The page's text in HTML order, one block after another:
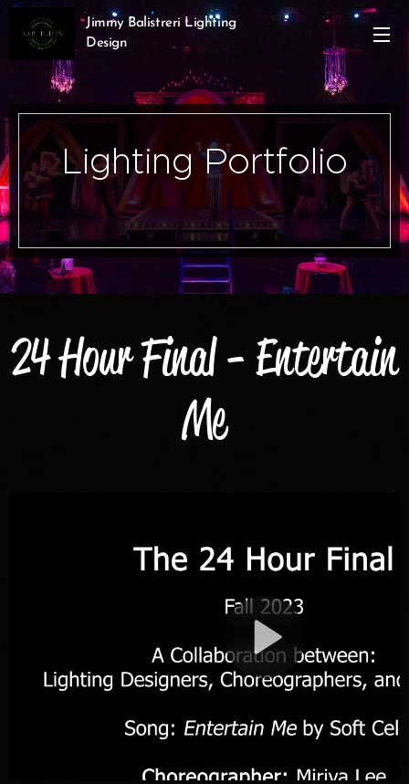
Jimmy Balistreri Lighting
Design
Lighting Portfolio
24 Hour Final - Entertain
Me